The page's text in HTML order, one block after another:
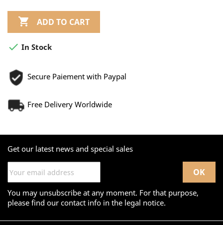
 ADD TO CART
 In Stock
Secure Paiement with Paypal
Free Delivery Worldwide
Get our latest news and special sales
You may unsubscribe at any moment. For that purpose,
please find our contact info in the legal notice.